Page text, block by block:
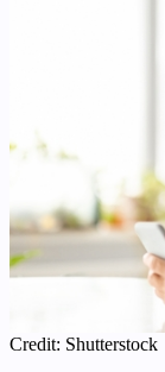
Credit: Shutterstock